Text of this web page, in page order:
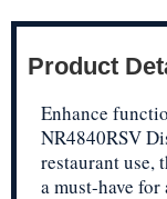
Product
Enhance
NR4840RSV
restaurant use,
a must-have